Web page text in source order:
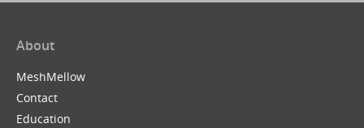
About
MeshMellow
Contact
Education